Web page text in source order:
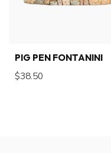
PIG PEN FONTANINI
$38.50